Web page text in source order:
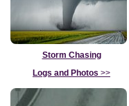
Storm Chasing
Logs and Photos >>